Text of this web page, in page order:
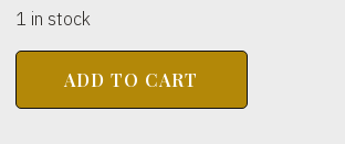
1 in stock
ABERFELDY
DISTILLERY
2011
ADD TO CART